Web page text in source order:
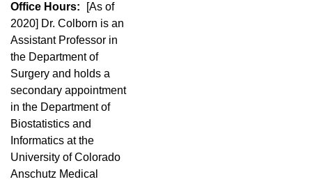
Office Hours:
[As of
2020] Dr. Colborn is an
Assistant Professor in
the Department of
Surgery and holds a
secondary appointment
in the Department of
Biostatistics and
Informatics at the
University of Colorado
Anschutz Medical